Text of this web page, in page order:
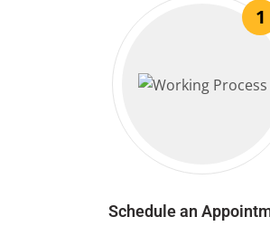
1
Schedule an